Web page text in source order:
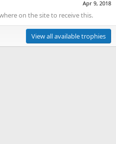
Apr 9, 2018
on the site to receive this.
View all available trophies